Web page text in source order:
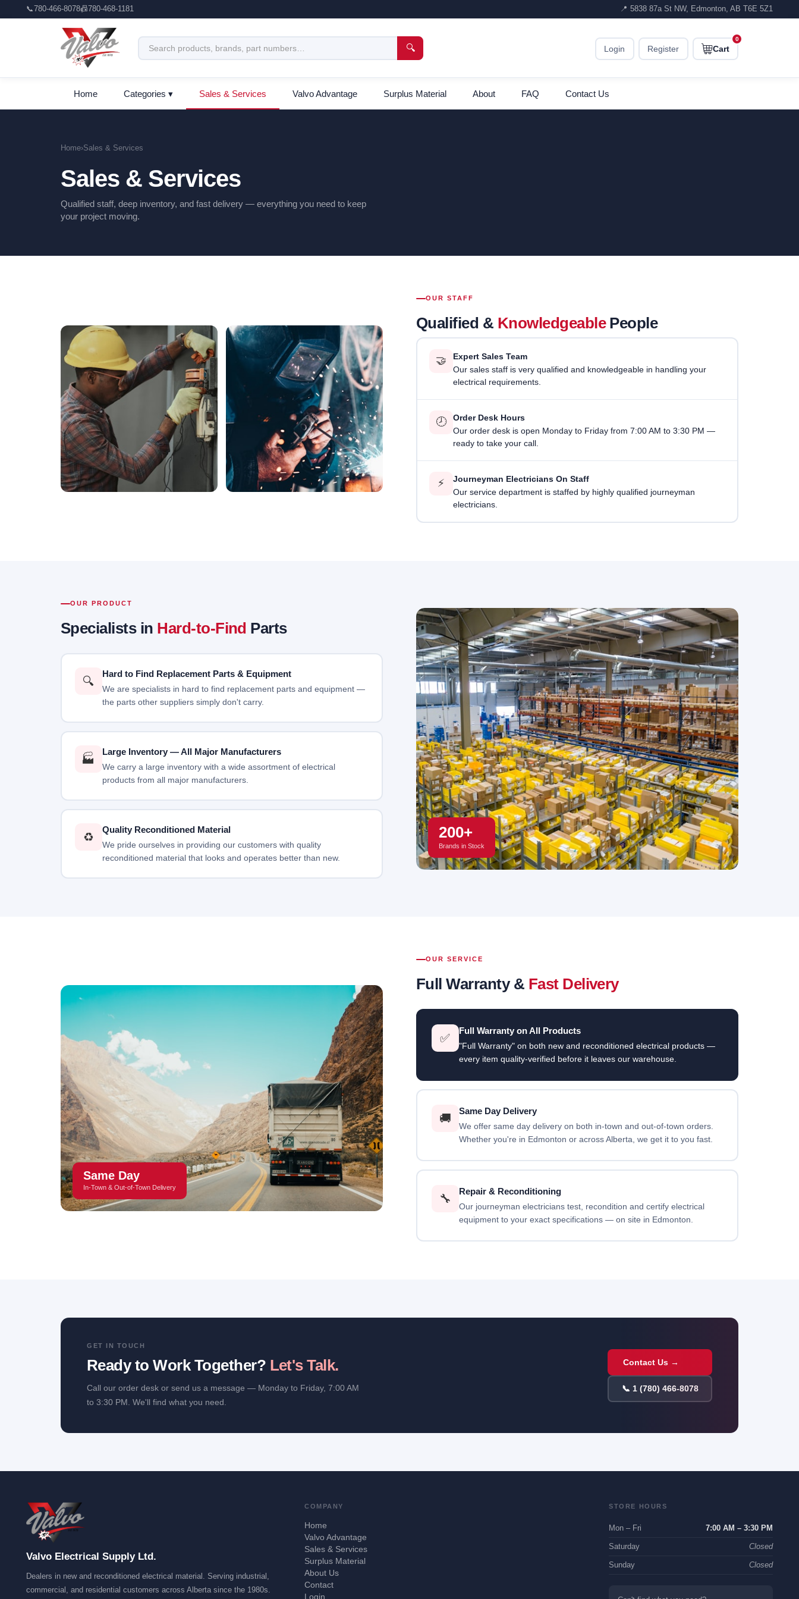
📞 780-466-8078📠 780-468-1181 📍 5838 87a St NW, Edmonton, AB T6E 5Z1
🔍 Login Register Cart
0
Home Categories ▾ Sales & Services Valvo Advantage Surplus Material About FAQ Contact Us
Home›Sales & Services
Sales & Services
Qualified staff, deep inventory, and fast delivery — everything you need to keep
your project moving.
OUR STAFF
Qualified & KnowledgeablePeople
🤝
Expert Sales Team
Our sales staff is very qualified and knowledgeable in handling your
electrical requirements.
🕗
Order Desk Hours
Our order desk is open Monday to Friday from 7:00 AM to 3:30 PM —
ready to take your call.
⚡
Journeyman Electricians On Staff
Our service department is staffed by highly qualified journeyman
electricians.
OUR PRODUCT
Specialists in Hard-to-Find Parts
🔍
Hard to Find Replacement Parts & Equipment
We are specialists in hard to find replacement parts and equipment —
the parts other suppliers simply don't carry.
🏭
Large Inventory — All Major Manufacturers
We carry a large inventory with a wide assortment of electrical
products from all major manufacturers.
♻️
Quality Reconditioned Material
We pride ourselves in providing our customers with quality
reconditioned material that looks and operates better than new.
200+
Brands in Stock
Same Day
In-Town & Out-of-Town Delivery
OUR SERVICE
Full Warranty & Fast Delivery
✅
Full Warranty on All Products
"Full Warranty" on both new and reconditioned electrical products —
every item quality-verified before it leaves our warehouse.
🚚
Same Day Delivery
We offer same day delivery on both in-town and out-of-town orders.
Whether you're in Edmonton or across Alberta, we get it to you fast.
🔧
Repair & Reconditioning
Our journeyman electricians test, recondition and certify electrical
equipment to your exact specifications — on site in Edmonton.
GET IN TOUCH
Ready to Work Together? Let's Talk.
Call our order desk or send us a message — Monday to Friday, 7:00 AM
to 3:30 PM. We'll find what you need.
Contact Us →
📞 1 (780) 466-8078
Valvo Electrical Supply Ltd.
Dealers in new and reconditioned electrical material. Serving industrial,
commercial, and residential customers across Alberta since the 1980s.
COMPANY
Home
Valvo Advantage
Sales & Services
Surplus Material
About Us
Contact
Login
STORE HOURS
Mon – Fri 7:00 AM – 3:30 PM
Saturday Closed
Sunday Closed